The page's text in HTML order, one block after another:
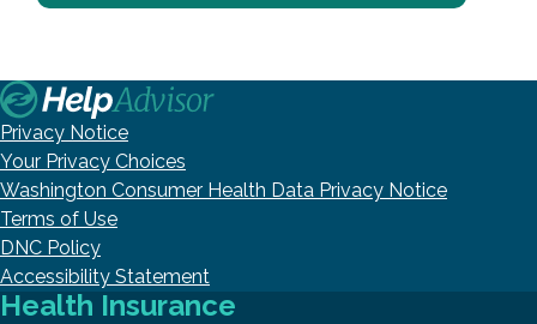
Privacy Notice
Your Privacy Choices
Washington Consumer Health Data Privacy Notice
Terms of Use
DNC Policy
Accessibility Statement
Health Insurance